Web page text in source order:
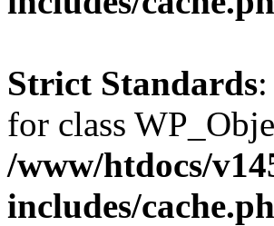
Strict Standards
for class
/www/htdocs/
includes/